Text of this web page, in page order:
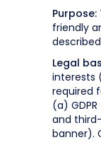
Purpose:
friendly
Legal
interests
required
(a)
and
banner).